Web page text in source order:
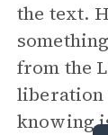
the text.
from the
liberation
knowing